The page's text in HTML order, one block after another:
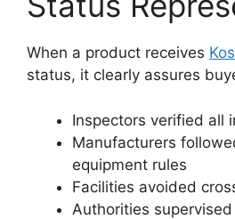
When a product receives
status, it clearly assures
Inspectors verified all
Manufacturers
equipment rules
Facilities avoided
Authorities